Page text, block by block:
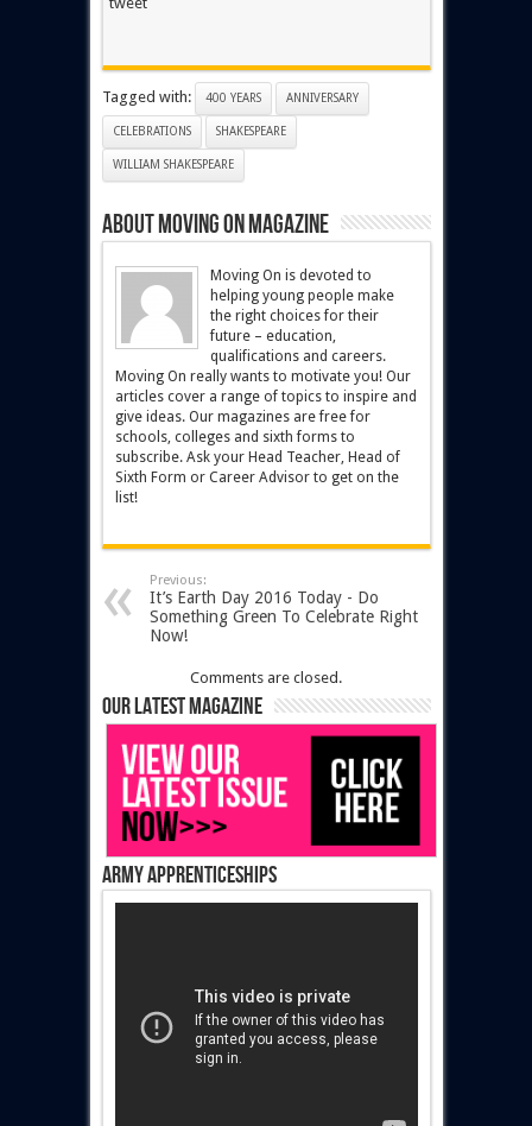
Tagged with: 400 YEARS ANNIVERSARY
CELEBRATIONS SHAKESPEARE
WILLIAM SHAKESPEARE
About Moving On magazine
Moving On is devoted to
helping young people make
the right choices for their
future – education,
qualifications and careers.
Moving On really wants to motivate you! Our
articles cover a range of topics to inspire and
give ideas. Our magazines are free for
schools, colleges and sixth forms to
subscribe. Ask your Head Teacher, Head of
Sixth Form or Career Advisor to get on the
list!
Previous:
It’s Earth Day 2016 Today - Do
Something Green To Celebrate Right
Now!
Comments are closed.
Our latest magazine
Army Apprenticeships